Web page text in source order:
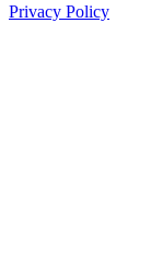
Privacy Policy